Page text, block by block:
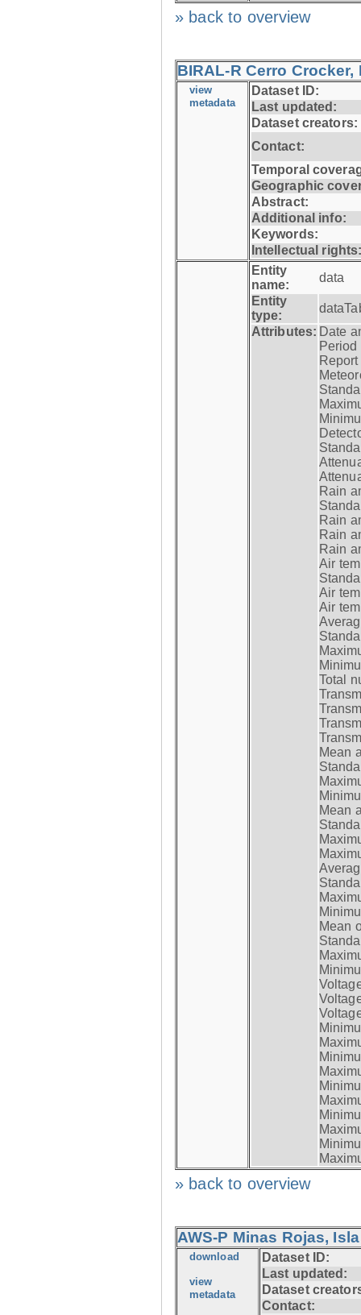
» back to overview
BIRAL-R Cerro Crocker,
view
metadata
Dataset ID:
Last updated:
Dataset creators:
Contact:
Temporal
Geographic
Abstract:
Additional info:
Keywords:
Intellectual
Entity
name:
data
Entity
type:
Attributes: Date
Period
Rain
Rain
Rain
Rain
Air
Air
Air
Total
Mean
Mean
Mean
» back to overview
AWS-P Minas Rojas,
download
view
metadata
Dataset ID:
Last updated:
Dataset
Contact: